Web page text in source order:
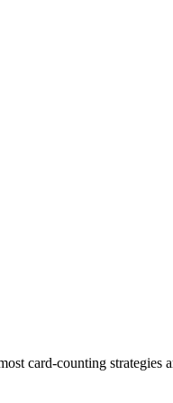
card-counting strategies